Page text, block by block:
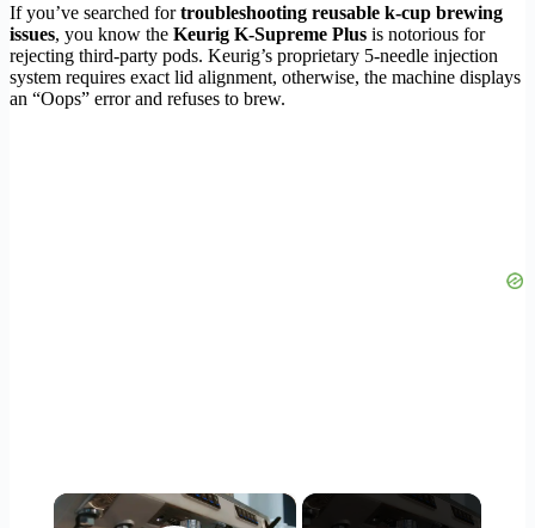
If you’ve searched fortroubleshooting reusable k-cup brewing
issues, you know the Keurig K-Supreme Plus is notorious for
rejecting third-party pods. Keurig’s proprietary 5-needle injection
system requires exact lid alignment, otherwise, the machine displays
an “Oops” error and refuses to brew.
×